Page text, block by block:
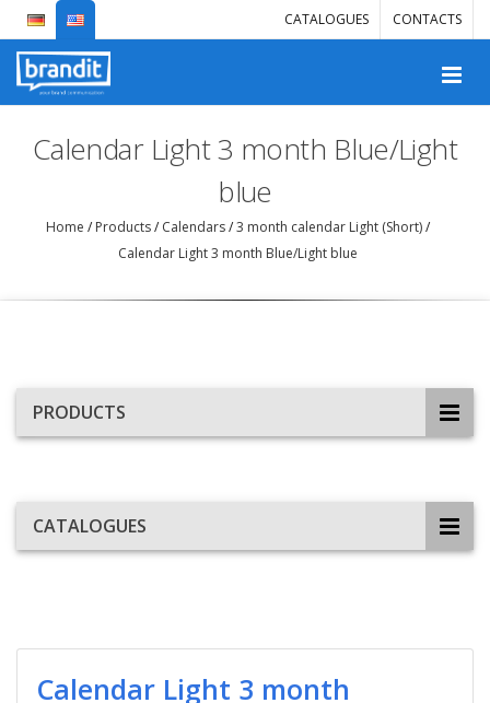
CATALOGUES CONTACTS
Calendar Light 3 month Blue/Light
blue
Home /Products/Calendars/3 month calendar Light (Short)/
Calendar Light 3 month Blue/Light blue
PRODUCTS
CATALOGUES
Calendar Light 3 month